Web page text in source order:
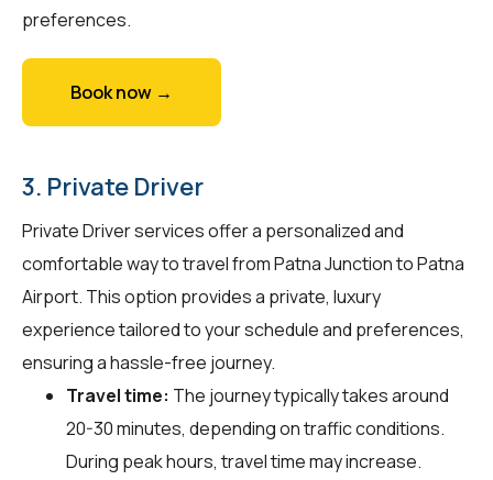
preferences.
Book now →
3. Private Driver
Private Driver services offer a personalized and
comfortable way to travel from Patna Junction to Patna
Airport. This option provides a private, luxury
experience tailored to your schedule and preferences,
ensuring a hassle-free journey.
Travel time: The journey typically takes around
20-30 minutes, depending on traffic conditions.
During peak hours, travel time may increase.